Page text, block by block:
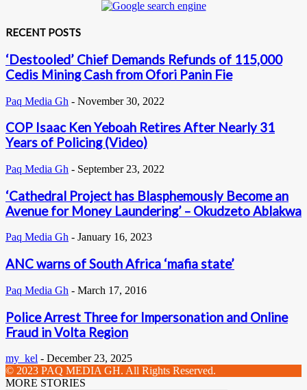
RECENT POSTS
‘Destooled’ Chief Demands Refunds of 115,000
Cedis Mining Cash from Ofori Panin Fie
Paq Media Gh - November 30, 2022
COP Isaac Ken Yeboah Retires After Nearly 31
Years of Policing (Video)
Paq Media Gh - September 23, 2022
‘Cathedral Project has Blasphemously Become an
Avenue for Money Laundering’ – Okudzeto Ablakwa
Paq Media Gh - January 16, 2023
ANC warns of South Africa ‘mafia state’
Paq Media Gh - March 17, 2016
Police Arrest Three for Impersonation and Online
Fraud in Volta Region
my_kel - December 23, 2025
© 2023 PAQ MEDIA GH. All Rights Reserved.
MORE STORIES